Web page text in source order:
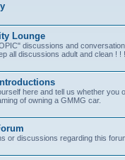
Lounge
discussions and
all discussions adult and clean ! !
here and tell us whether you
of owning a GMMG car.
or discussions regarding this